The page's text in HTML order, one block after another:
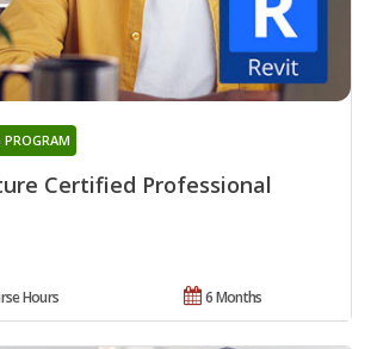
Certified Professional
PROGRAM
6 Months
Hours